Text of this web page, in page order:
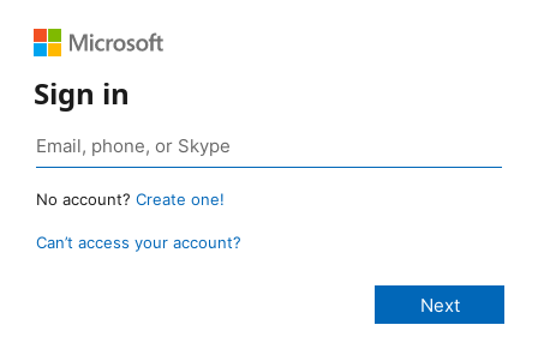
Sign in
No account? Create one!
Can’t access your account?